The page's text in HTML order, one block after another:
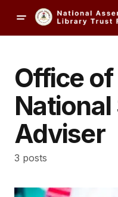
Office
Adviser
3 posts